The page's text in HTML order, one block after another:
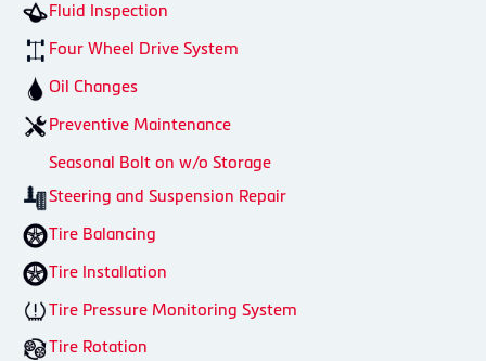
Fluid Inspection
Four Wheel Drive System
Oil Changes
Preventive Maintenance
Seasonal Bolt on w/o Storage
Steering and Suspension Repair
Tire Balancing
Tire Installation
Tire Pressure Monitoring System
Tire Rotation